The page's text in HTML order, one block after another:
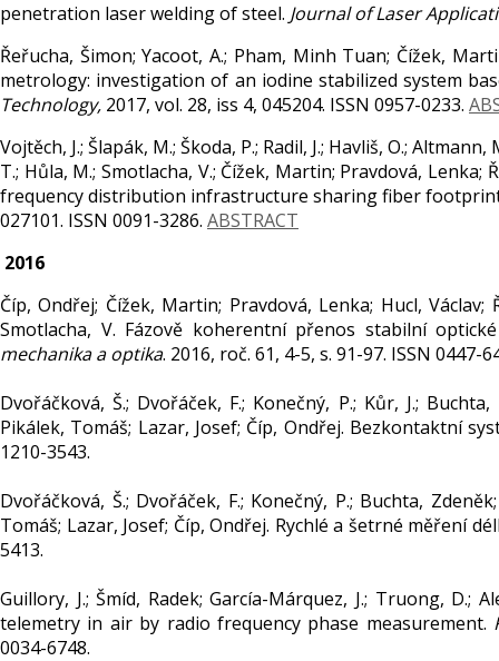
penetration laser welding of steel. Journal of Laser
Řeřucha, Šimon; Yacoot, A.; Pham, Minh Tuan; Čížek,
metrology: investigation of an iodine stabilized system
Technology, 2017, vol. 28, iss 4, 045204. ISSN 0957-0233.
Vojtěch, J.; Šlapák, M.; Škoda, P.; Radil, J.; Havliš, O.;
T.; Hůla, M.; Smotlacha, V.; Čížek, Martin; Pravdová,
frequency distribution infrastructure sharing fiber
027101. ISSN 0091-3286. ABSTRACT
2016
Číp, Ondřej; Čížek, Martin; Pravdová, Lenka; Hucl,
Smotlacha, V. Fázově koherentní přenos stabilní
mechanika a optika. 2016, roč. 61, 4-5, s. 91-97. ISSN 0447-
Dvořáčková, Š.; Dvořáček, F.; Konečný, P.; Kůr, J.;
Pikálek, Tomáš; Lazar, Josef; Číp, Ondřej. Bezkontaktní
1210-3543.
Dvořáčková, Š.; Dvořáček, F.; Konečný, P.; Buchta,
Tomáš; Lazar, Josef; Číp, Ondřej. Rychlé a šetrné měření
5413.
Guillory, J.; Šmíd, Radek; García-Márquez, J.; Truong,
telemetry in air by radio frequency phase measurement.
0034-6748.